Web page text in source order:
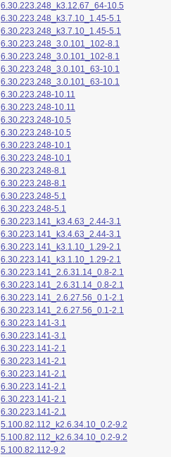
6.30.223.248_k3.12.67_64-10.5
6.30.223.248_k3.7.10_1.45-5.1
6.30.223.248_k3.7.10_1.45-5.1
6.30.223.248_3.0.101_102-8.1
6.30.223.248_3.0.101_102-8.1
6.30.223.248_3.0.101_63-10.1
6.30.223.248_3.0.101_63-10.1
6.30.223.248-10.11
6.30.223.248-10.11
6.30.223.248-10.5
6.30.223.248-10.5
6.30.223.248-10.1
6.30.223.248-10.1
6.30.223.248-8.1
6.30.223.248-8.1
6.30.223.248-5.1
6.30.223.248-5.1
6.30.223.141_k3.4.63_2.44-3.1
6.30.223.141_k3.4.63_2.44-3.1
6.30.223.141_k3.1.10_1.29-2.1
6.30.223.141_k3.1.10_1.29-2.1
6.30.223.141_2.6.31.14_0.8-2.1
6.30.223.141_2.6.31.14_0.8-2.1
6.30.223.141_2.6.27.56_0.1-2.1
6.30.223.141_2.6.27.56_0.1-2.1
6.30.223.141-3.1
6.30.223.141-3.1
6.30.223.141-2.1
6.30.223.141-2.1
6.30.223.141-2.1
6.30.223.141-2.1
6.30.223.141-2.1
6.30.223.141-2.1
5.100.82.112_k2.6.34.10_0.2-9.2
5.100.82.112_k2.6.34.10_0.2-9.2
5.100.82.112-9.2